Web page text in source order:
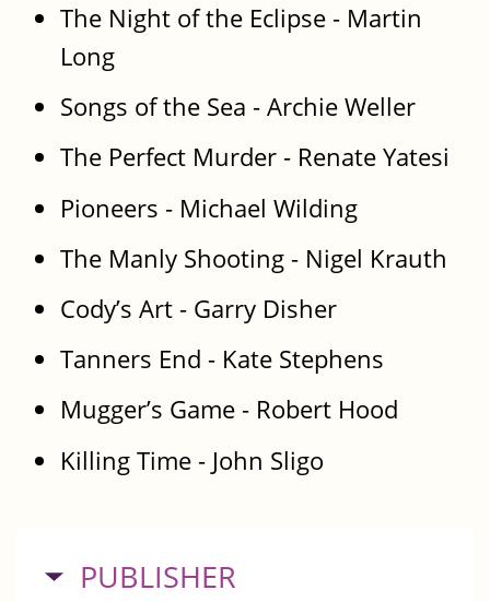
The Night of the Eclipse - Martin
Long
Songs of the Sea - Archie Weller
The Perfect Murder - Renate Yatesi
Pioneers - Michael Wilding
The Manly Shooting - Nigel Krauth
Cody’s Art - Garry Disher
Tanners End - Kate Stephens
Mugger’s Game - Robert Hood
Killing Time - John Sligo
HIDE
PUBLISHER